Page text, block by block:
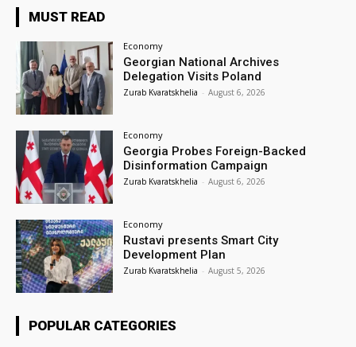
MUST READ
Economy
Georgian National Archives
Delegation Visits Poland
Zurab Kvaratskhelia - August 6, 2026
Economy
Georgia Probes Foreign-Backed
Disinformation Campaign
Zurab Kvaratskhelia - August 6, 2026
Economy
Rustavi presents Smart City
Development Plan
Zurab Kvaratskhelia - August 5, 2026
POPULAR CATEGORIES